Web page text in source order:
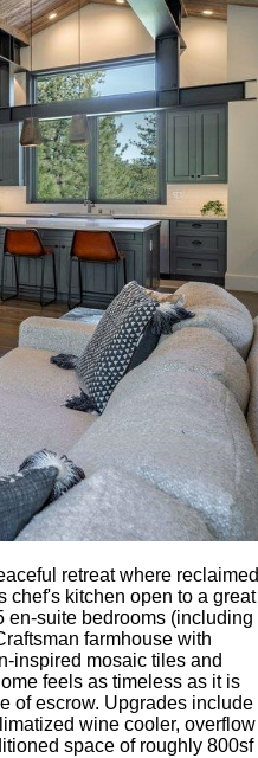
retreat where reclaimed
chef's kitchen open to a great
en-suite bedrooms (including
farmhouse with
inspired mosaic tiles and
feels as timeless as it is
of escrow. Upgrades include
wine cooler, overflow
space of roughly 800sf